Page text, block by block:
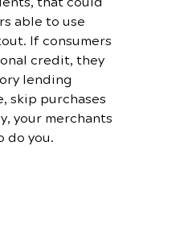
able to use
If consumers
credit, they
lending
skip purchases
your merchants
do you.